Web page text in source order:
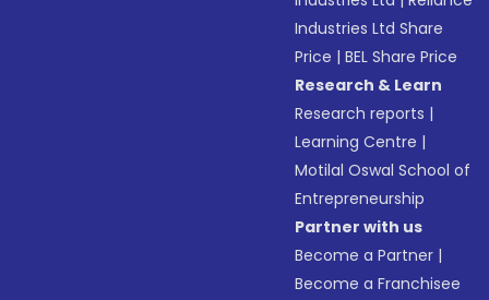
Industries Ltd Share
Price |BEL Share Price
Research & Learn
Research reports |
Learning Centre |
Motilal Oswal School of
Entrepreneurship
Partner with us
Become a Partner |
Become a Franchisee